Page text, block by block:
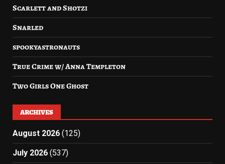
Scarlett and Shotzi
Snarled
spookyastronauts
True Crime w/ Anna Templeton
Two Girls One Ghost
ARCHIVES
August 2026 (125)
July 2026 (537)